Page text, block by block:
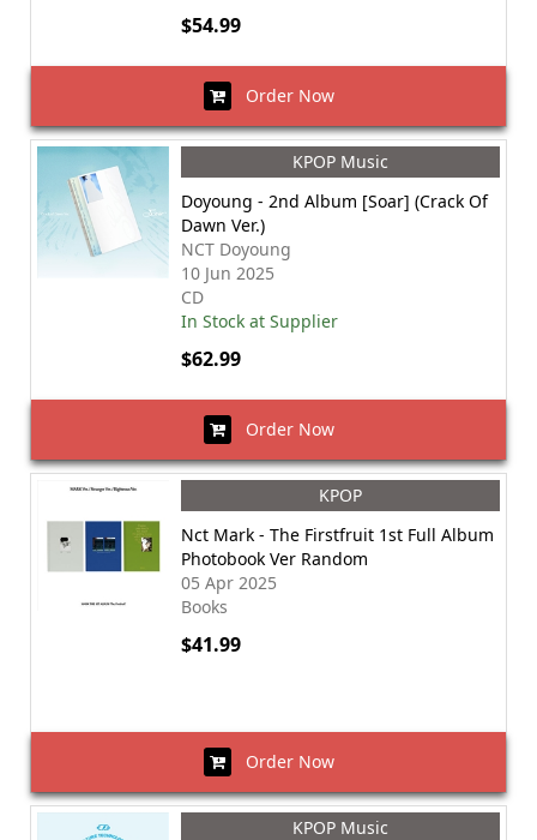
$54.99
Order Now
KPOP Music
Doyoung - 2nd Album [Soar] (Crack Of
Dawn Ver.)
NCT Doyoung
10 Jun 2025
CD
In Stock at Supplier
$62.99
Order Now
KPOP
Nct Mark - The Firstfruit 1st Full Album
Photobook Ver Random
05 Apr 2025
Books
$41.99
Order Now
KPOP Music